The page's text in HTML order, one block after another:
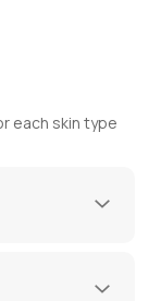
each skin type